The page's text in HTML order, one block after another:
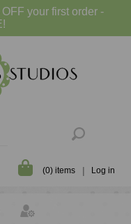
your first order -
(0) items Log in